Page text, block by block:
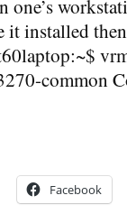
one’s
installed
common
Facebook